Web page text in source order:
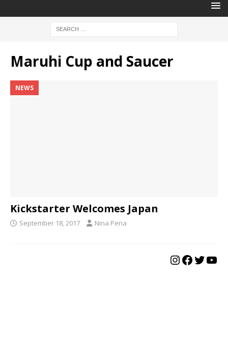
Maruhi Cup and Saucer
NEWS
Kickstarter Welcomes Japan
September 18, 2017 Nina Pena